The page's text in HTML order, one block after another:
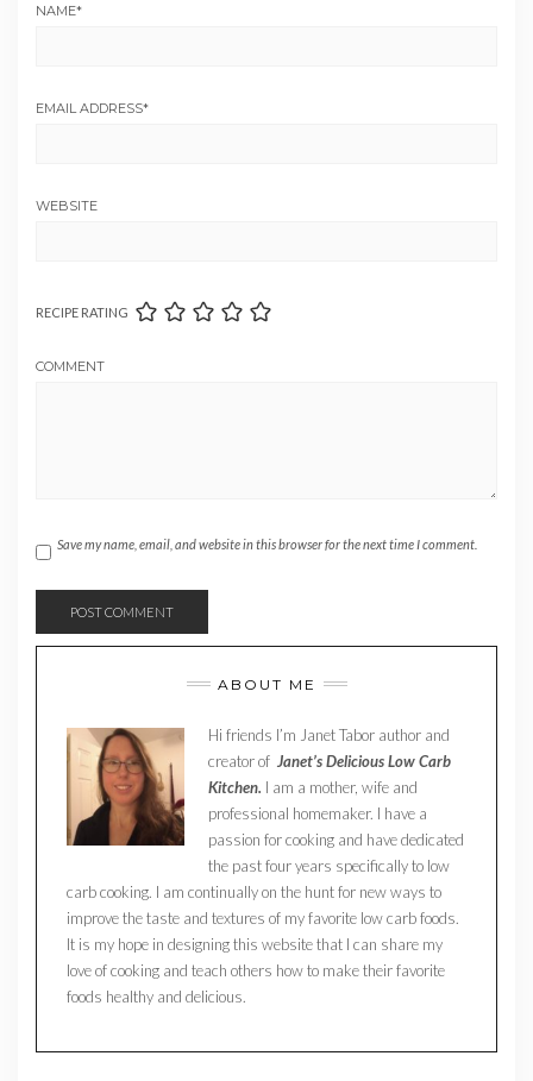
NAME*
EMAIL ADDRESS*
WEBSITE
RECIPE RATING
COMMENT
Save my name, email, and website in this browser for the next time I comment.
ABOUT ME
Hi friends I’m Janet Tabor author and
creator of Janet’s Delicious Low Carb
Kitchen. I am a mother, wife and
professional homemaker. I have a
passion for cooking and have dedicated
the past four years specifically to low
carb cooking. I am continually on the hunt for new ways to
improve the taste and textures of my favorite low carb foods.
It is my hope in designing this website that I can share my
love of cooking and teach others how to make their favorite
foods healthy and delicious.